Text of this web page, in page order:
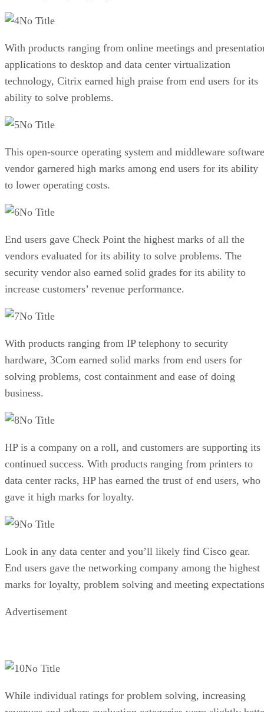
No Title
With products ranging from online meetings and
applications to desktop and data center virtualization
technology, Citrix earned high praise from end users for its
ability to solve problems.
No Title
This open-source operating system and middleware software
vendor garnered high marks among end users for its ability
to lower operating costs.
No Title
End users gave Check Point the highest marks of all the
vendors evaluated for its ability to solve problems. The
security vendor also earned solid grades for its ability to
increase customers’ revenue performance.
No Title
With products ranging from IP telephony to security
hardware, 3Com earned solid marks from end users for
solving problems, cost containment and ease of doing
business.
No Title
HP is a company on a roll, and customers are supporting its
continued success. With products ranging from printers to
data center racks, HP has earned the trust of end users, who
gave it high marks for loyalty.
No Title
Look in any data center and you’ll likely find Cisco gear.
End users gave the networking company among the highest
marks for loyalty, problem solving and meeting
Advertisement
No Title
While individual ratings for problem solving, increasing